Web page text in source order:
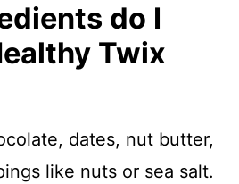
do I
Twix
dates, nut butter,
like nuts or sea salt.